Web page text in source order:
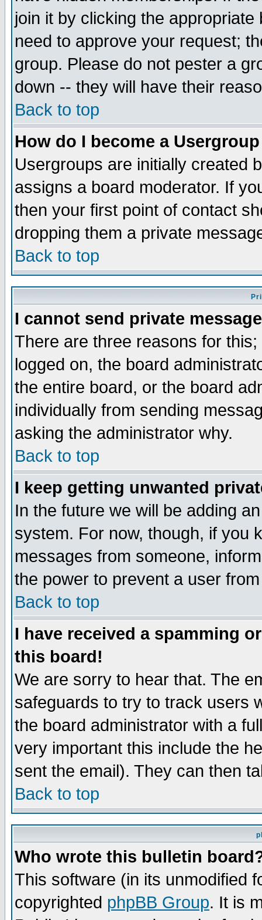
join it by clicking the
need to approve your request;
group. Please do not pester a
down -- they will have their
Back to top
How do I become a
Usergroups are initially created
assigns a board moderator. If
then your first point of contact
dropping them a private
Back to top
I cannot send private
There are three reasons for
logged on, the board
the entire board, or the board
individually from sending
asking the administrator why.
Back to top
I keep getting unwanted
In the future we will be adding
system. For now, though, if you
messages from someone,
the power to prevent a user
Back to top
I have received a spamming
this board!
We are sorry to hear that. The
safeguards to try to track users
the board administrator with a
very important this include the
sent the email). They can then
Back to top
Who wrote this bulletin
This software (in its unmodified
copyrighted phpBB Group. It is